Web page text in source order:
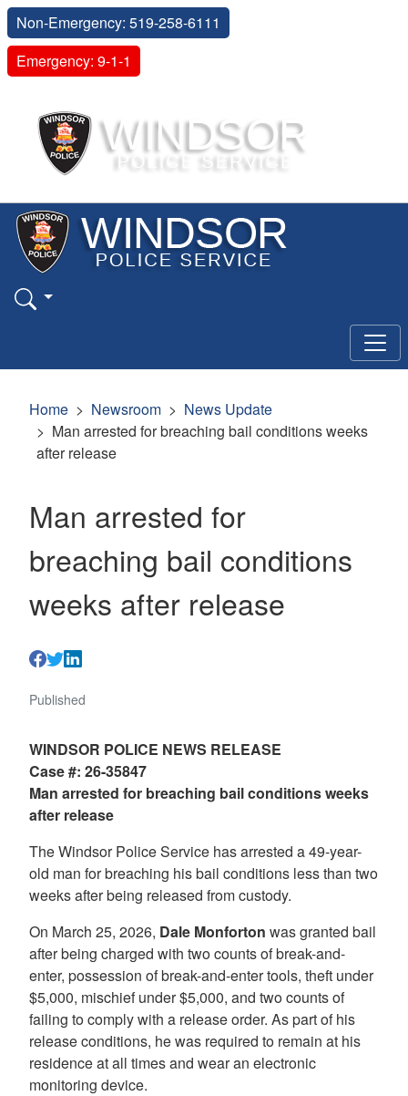
Non-Emergency: 519-258-6111
Emergency: 9-1-1
Home Newsroom
News Update
Man arrested for breaching bail conditions weeks
after release
Man arrested for
breaching bail conditions
weeks after release
Published
WINDSOR POLICE NEWS RELEASE
Case #: 26-35847
Man arrested for breaching bail conditions weeks
after release
The Windsor Police Service has arrested a 49-year-
old man for breaching his bail conditions less than two
weeks after being released from custody.
On March 25, 2026, Dale Monforton was granted bail
after being charged with two counts of break-and-
enter, possession of break-and-enter tools, theft under
$5,000, mischief under $5,000, and two counts of
failing to comply with a release order. As part of his
release conditions, he was required to remain at his
residence at all times and wear an electronic
monitoring device.